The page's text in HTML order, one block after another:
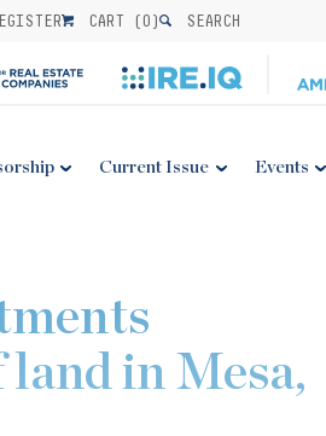
CART (0) SEARCH
Current Issue Events
land in Mesa,